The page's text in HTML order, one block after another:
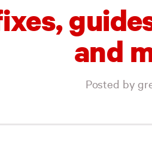
and
Posted by